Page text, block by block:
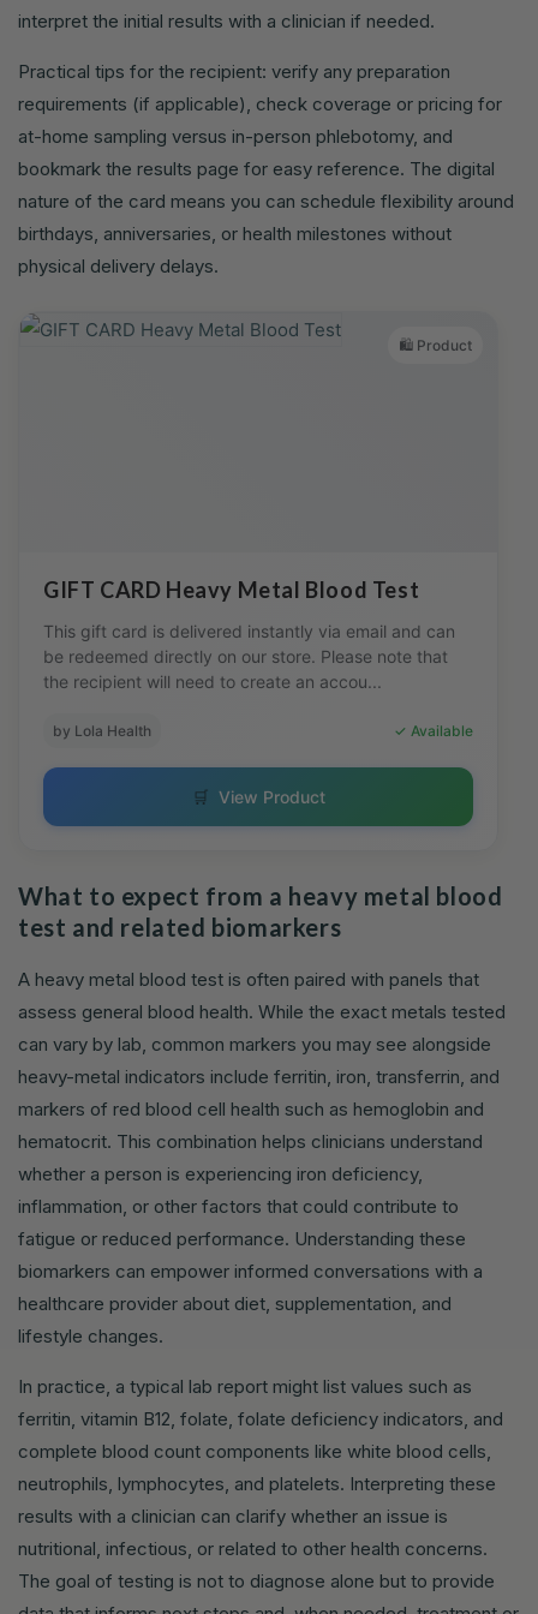
interpret the initial results with a clinician if needed.
Practical tips for the recipient: verify any preparation
requirements (if applicable), check coverage or pricing for
at-home sampling versus in-person phlebotomy, and
bookmark the results page for easy reference. The digital
nature of the card means you can schedule flexibility around
birthdays, anniversaries, or health milestones without
physical delivery delays.
🛍️ Product
GIFT CARD Heavy Metal Blood Test
This gift card is delivered instantly via email and can
be redeemed directly on our store. Please note that
the recipient will need to create an accou...
by Lola Health ✓ Available
🛒 View Product
What to expect from a heavy metal blood
test and related biomarkers
A heavy metal blood test is often paired with panels that
assess general blood health. While the exact metals tested
can vary by lab, common markers you may see alongside
heavy-metal indicators include ferritin, iron, transferrin, and
markers of red blood cell health such as hemoglobin and
hematocrit. This combination helps clinicians understand
whether a person is experiencing iron deficiency,
inflammation, or other factors that could contribute to
fatigue or reduced performance. Understanding these
biomarkers can empower informed conversations with a
healthcare provider about diet, supplementation, and
lifestyle changes.
In practice, a typical lab report might list values such as
ferritin, vitamin B12, folate, folate deficiency indicators, and
complete blood count components like white blood cells,
neutrophils, lymphocytes, and platelets. Interpreting these
results with a clinician can clarify whether an issue is
nutritional, infectious, or related to other health concerns.
The goal of testing is not to diagnose alone but to provide